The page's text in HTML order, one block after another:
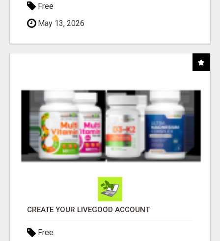
Free
May 13, 2026
CREATE YOUR LIVEGOOD ACCOUNT
Free